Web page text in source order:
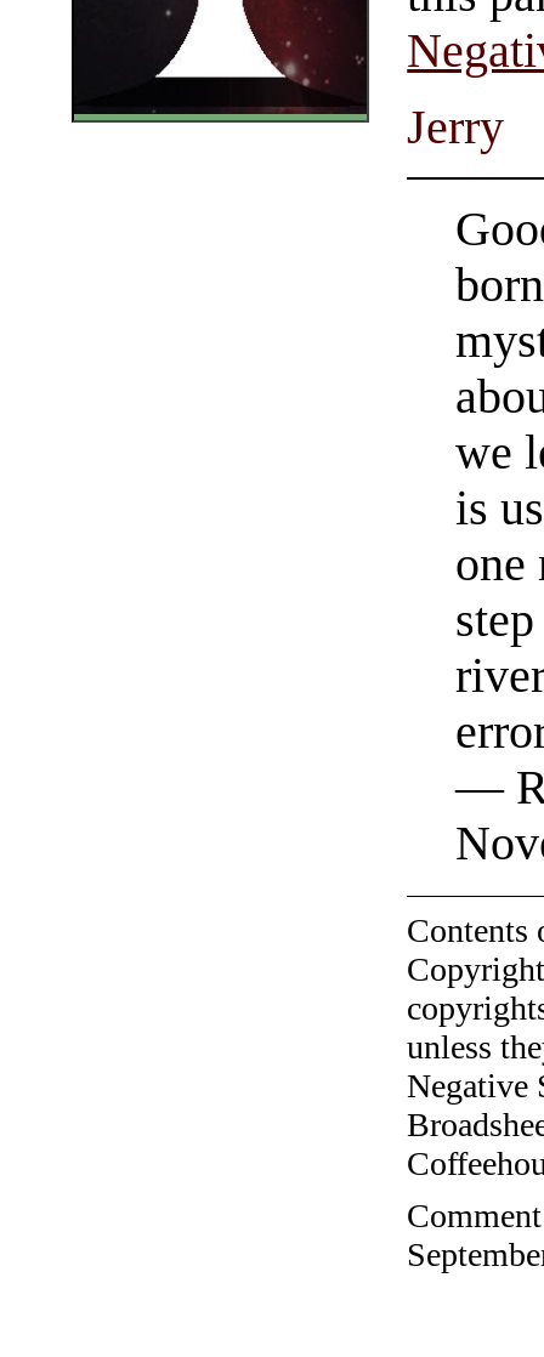
Jerry
we
is
one
—
unless
Negative